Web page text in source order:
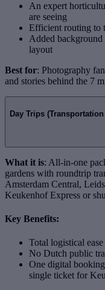
An expert
are seeing
Efficient routing to
Added background
layout
Best for: Photography
and stories behind the 7
Day Trips
What it is: All-in-one
gardens with roundtrip
Amsterdam Central,
Keukenhof Express or
Key Benefits:
Total logistical
No Dutch public
One digital
single ticket for